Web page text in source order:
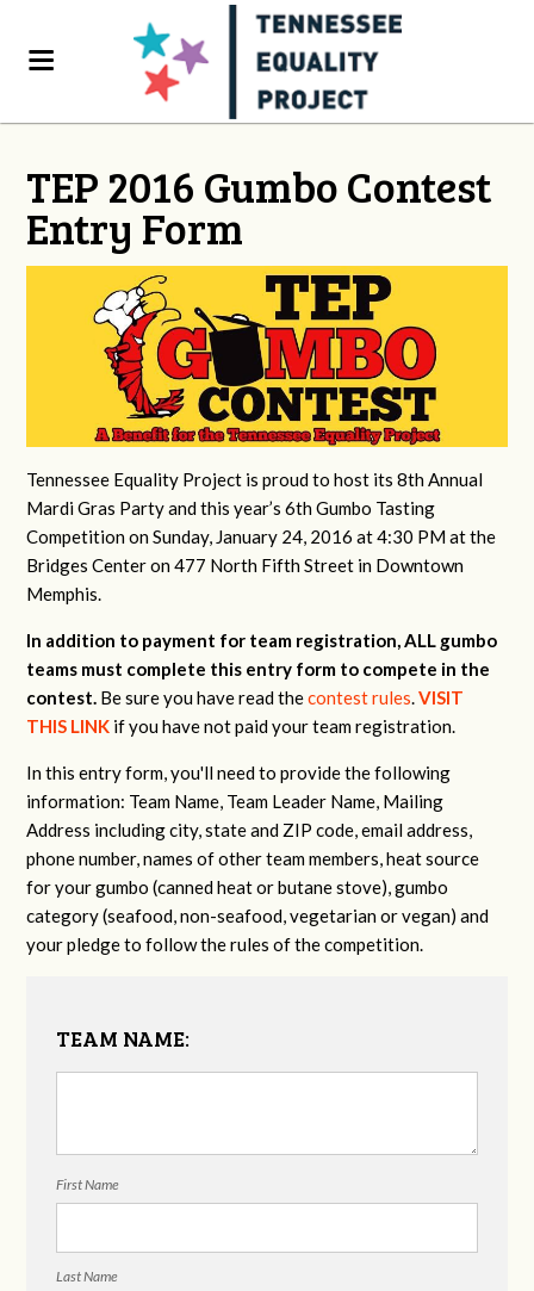
TEP 2016 Gumbo Contest
Entry Form
Tennessee Equality Project is proud to host its 8th Annual
Mardi Gras Party and this year’s 6th Gumbo Tasting
Competition on Sunday, January 24, 2016 at 4:30 PM at the
Bridges Center on 477 North Fifth Street in Downtown
Memphis.
In addition to payment for team registration, ALL gumbo
teams must complete this entry form to compete in the
contest. Be sure you have read thecontest rules.VISIT
THIS LINK if you have not paid your team registration.
In this entry form, you'll need to provide the following
information: Team Name, Team Leader Name, Mailing
Address including city, state and ZIP code, email address,
phone number, names of other team members, heat source
for your gumbo (canned heat or butane stove), gumbo
category (seafood, non-seafood, vegetarian or vegan) and
your pledge to follow the rules of the competition.
TEAM NAME:
First Name
Last Name